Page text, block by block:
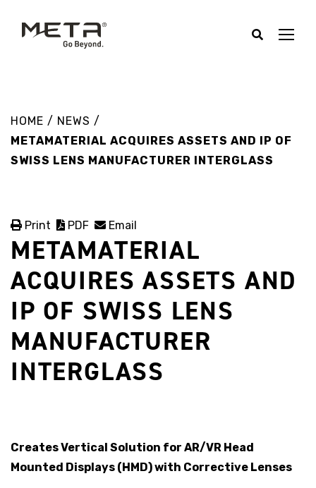
HOME / NEWS /
METAMATERIAL ACQUIRES ASSETS AND IP OF
SWISS LENS MANUFACTURER INTERGLASS
Print PDF Email
METAMATERIAL
ACQUIRES ASSETS AND
IP OF SWISS LENS
MANUFACTURER
INTERGLASS
Creates Vertical Solution for AR/VR Head
Mounted Displays (HMD) with Corrective Lenses